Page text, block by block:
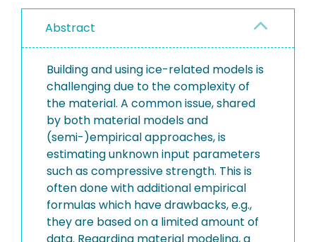
Abstract
Building and using ice-related models is
challenging due to the complexity of
the material. A common issue, shared
by both material models and
(semi-)empirical approaches, is
estimating unknown input parameters
such as compressive strength. This is
often done with additional empirical
formulas which have drawbacks, e.g.,
they are based on a limited amount of